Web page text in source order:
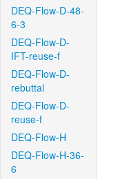
DEQ-Flow-D-48-
6-3
DEQ-Flow-D-
IFT-reuse-f
DEQ-Flow-D-
rebuttal
DEQ-Flow-D-
reuse-f
DEQ-Flow-H
DEQ-Flow-H-36-
6